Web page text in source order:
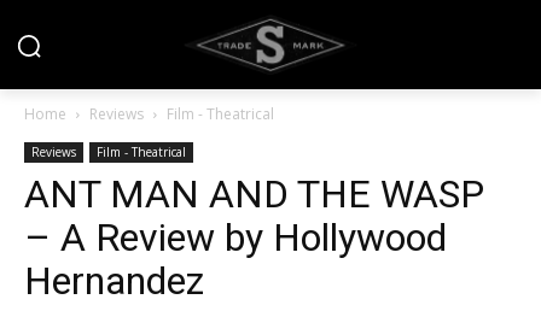
Home Reviews Film - Theatrical
Reviews Film - Theatrical
ANT MAN AND THE WASP
– A Review by Hollywood
Hernandez